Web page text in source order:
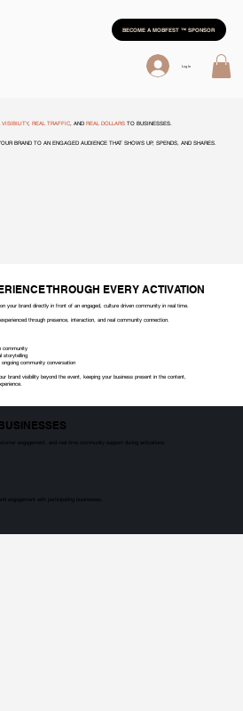
BECOME A MOBFEST ™ SPONSOR
Log In
VISIBILITY, REAL TRAFFIC, AND REAL DOLLARSTO BUSINESSES.
BRAND TO AN ENGAGED AUDIENCE THAT SHOWS UP, SPENDS, AND SHARES.
THROUGH EVERY ACTIVATION
your brand directly in front of an engaged, culture driven community in real time.
through presence, interaction, and real community connection.
community
storytelling
community conversation
brand visibility beyond the event, keeping your business present in the content,
engagement, and real time community support during activations.
engagement with participating businesses.